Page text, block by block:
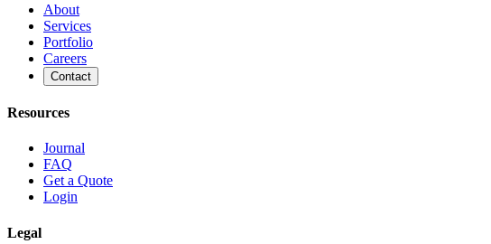
About
Services
Portfolio
Careers
Contact
Resources
Journal
FAQ
Get a Quote
Login
Legal